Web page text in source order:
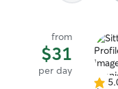
from
$31
per day